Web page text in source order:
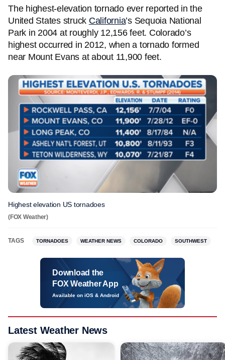
The highest-elevation tornado ever reported in the
United States struck California’s Sequoia National
Park in 2004 at roughly 12,156 feet. Colorado’s
highest occurred in 2012, when a tornado formed
near Mount Evans at about 11,900 feet.
Highest elevation US tornadoes
(FOX Weather)
TAGS TORNADOES WEATHER NEWS COLORADO SOUTHWEST
Download the
FOX Weather App
Available on iOS & Android
Latest Weather News